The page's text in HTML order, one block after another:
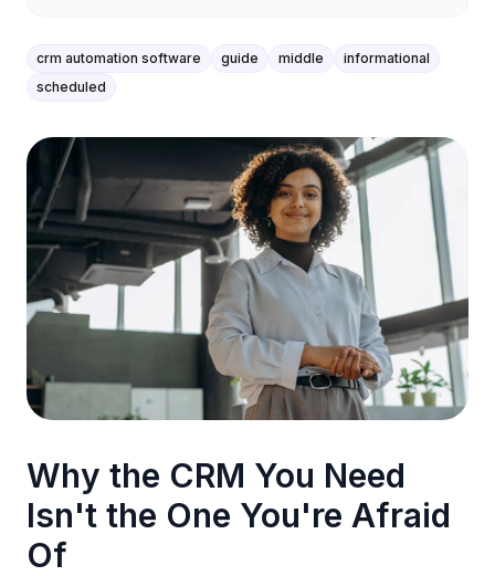
crm automation software guide middle
informational
scheduled
Why the CRM You Need
Isn't the One You're Afraid
Of